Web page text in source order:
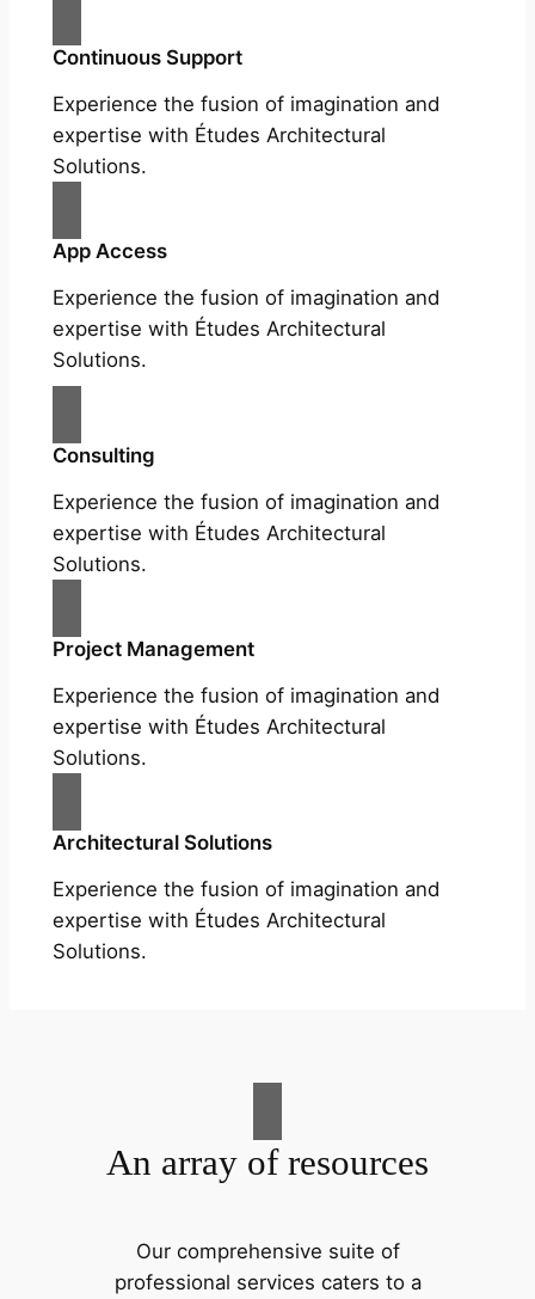
Continuous Support
Experience the fusion of imagination and
expertise with Études Architectural
Solutions.
App Access
Experience the fusion of imagination and
expertise with Études Architectural
Solutions.
Consulting
Experience the fusion of imagination and
expertise with Études Architectural
Solutions.
Project Management
Experience the fusion of imagination and
expertise with Études Architectural
Solutions.
Architectural Solutions
Experience the fusion of imagination and
expertise with Études Architectural
Solutions.
An array of resources
Our comprehensive suite of
professional services caters to a